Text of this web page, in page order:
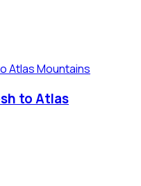
to Atlas